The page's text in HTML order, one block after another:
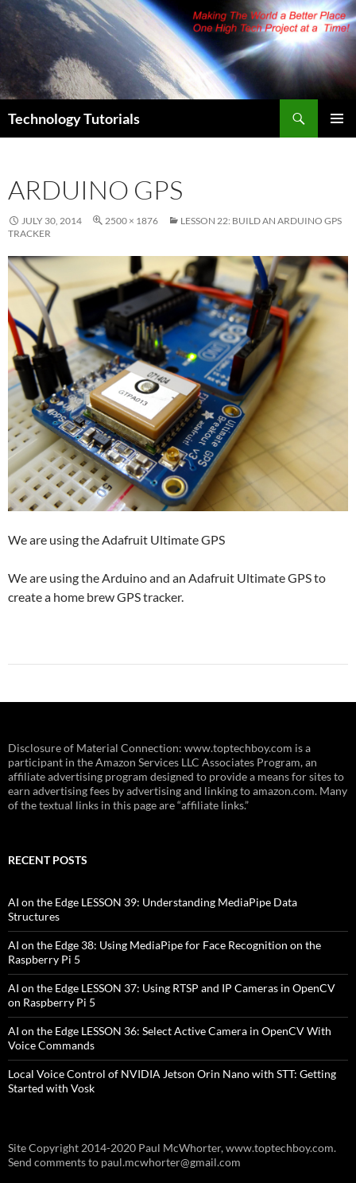
Skip
content
Technology Tutorials
ARDUINO GPS
JULY 30, 2014 2500 × 1876
LESSON 22: BUILD AN ARDUINO GPS
TRACKER
We are using the Adafruit Ultimate GPS
We are using the Arduino and an Adafruit Ultimate GPS to
create a home brew GPS tracker.
Disclosure of Material Connection: www.toptechboy.com is a
participant in the Amazon Services LLC Associates Program, an
affiliate advertising program designed to provide a means for sites to
earn advertising fees by advertising and linking to amazon.com. Many
of the textual links in this page are “affiliate links.”
RECENT POSTS
AI on the Edge LESSON 39: Understanding MediaPipe Data
Structures
AI on the Edge 38: Using MediaPipe for Face Recognition on the
Raspberry Pi 5
AI on the Edge LESSON 37: Using RTSP and IP Cameras in OpenCV
on Raspberry Pi 5
AI on the Edge LESSON 36: Select Active Camera in OpenCV With
Voice Commands
Local Voice Control of NVIDIA Jetson Orin Nano with STT: Getting
Started with Vosk
Site Copyright 2014-2020 Paul McWhorter, www.toptechboy.com.
Send comments to paul.mcwhorter@gmail.com